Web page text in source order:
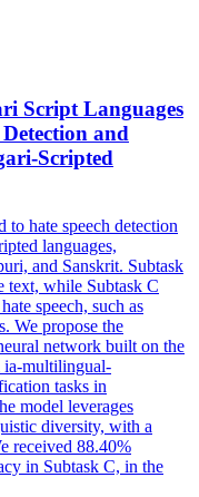
Script Languages
and
Scripted
to hate speech detection
languages,
and Sanskrit. Subtask
text, while Subtask C
speech, such as
We propose the
network built on the
ia-multilingual-
tasks in
model leverages
diversity, with a
received 88.40%
in Subtask C, in the